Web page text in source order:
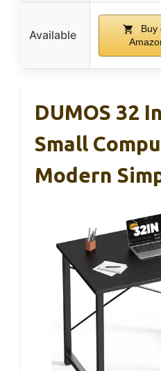
Available
Buy
DUMOS 32
Small
Modern